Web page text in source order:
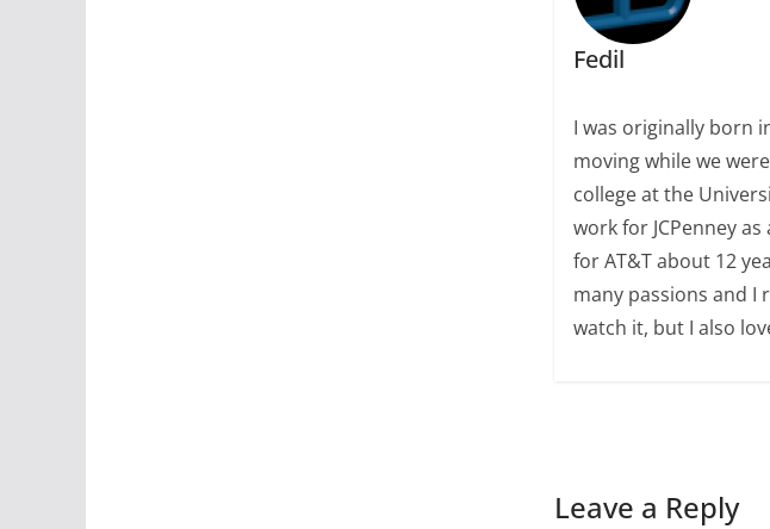
Fedil
I was originally born
moving while we
college at the
work for JCPenney
for AT&T about 12
many passions and I
watch it, but I also
Leave a Reply